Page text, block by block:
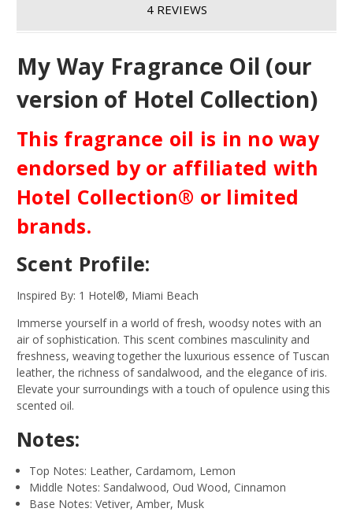
4 REVIEWS
My Way Fragrance Oil (our
version of Hotel Collection)
This fragrance oil is in no way
endorsed by or affiliated with
Hotel Collection® or limited
brands.
Scent Profile:
Inspired By: 1 Hotel®, Miami Beach
Immerse yourself in a world of fresh, woodsy notes with an
air of sophistication. This scent combines masculinity and
freshness, weaving together the luxurious essence of Tuscan
leather, the richness of sandalwood, and the elegance of iris.
Elevate your surroundings with a touch of opulence using this
scented oil.
Notes:
Top Notes: Leather, Cardamom, Lemon
Middle Notes: Sandalwood, Oud Wood, Cinnamon
Base Notes: Vetiver, Amber, Musk